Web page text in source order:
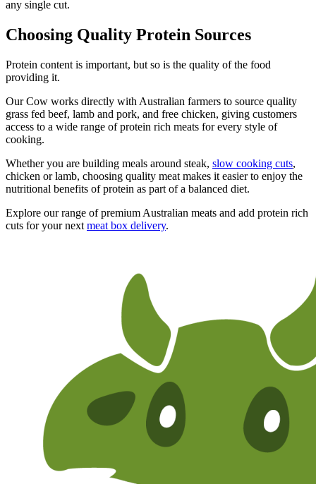
any single cut.
Choosing Quality Protein Sources
Protein content is important, but so is the quality of the food
providing it.
Our Cow works directly with Australian farmers to source quality
grass fed beef, lamb and pork, and free chicken, giving customers
access to a wide range of protein rich meats for every style of
cooking.
Whether you are building meals around steak, slow cooking cuts,
chicken or lamb, choosing quality meat makes it easier to enjoy the
nutritional benefits of protein as part of a balanced diet.
Explore our range of premium Australian meats and add protein rich
cuts for your next meat box delivery.